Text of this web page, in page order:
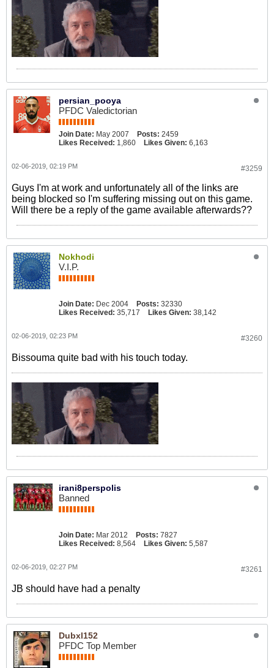
persian_pooya
PFDC Valedictorian
Join Date: May 2007 Posts: 2459
Likes Received: 1,860 Likes Given: 6,163
#3259
02-06-2019, 02:19 PM
Guys I'm at work and unfortunately all of the links are
being blocked so I'm suffering missing out on this game.
Will there be a reply of the game available afterwards??
Nokhodi
V.I.P.
Join Date: Dec 2004 Posts: 32330
Likes Received: 35,717 Likes Given: 38,142
#3260
02-06-2019, 02:23 PM
Bissouma quite bad with his touch today.
irani8perspolis
Banned
Join Date: Mar 2012 Posts: 7827
Likes Received: 8,564 Likes Given: 5,587
#3261
02-06-2019, 02:27 PM
JB should have had a penalty
Dubxl152
PFDC Top Member